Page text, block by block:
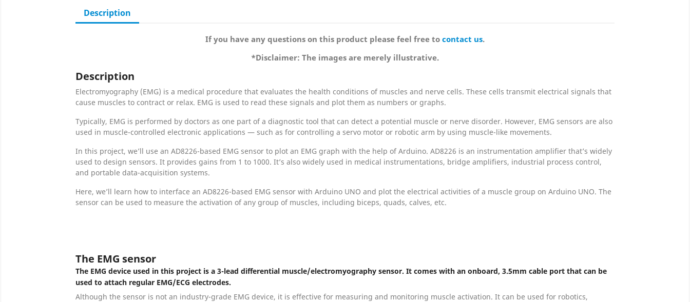
Description
If you have any questions on this product please feel free to contact us.
*Disclaimer: The images are merely illustrative.
Description
Electromyography (EMG) is a medical procedure that evaluates the health conditions of muscles and nerve cells. These cells transmit electrical signals that
cause muscles to contract or relax. EMG is used to read these signals and plot them as numbers or graphs.
Typically, EMG is performed by doctors as one part of a diagnostic tool that can detect a potential muscle or nerve disorder. However, EMG sensors are also
used in muscle-controlled electronic applications — such as for controlling a servo motor or robotic arm by using muscle-like movements.
In this project, we’ll use an AD8226-based EMG sensor to plot an EMG graph with the help of Arduino. AD8226 is an instrumentation amplifier that’s widely
used to design sensors. It provides gains from 1 to 1000. It’s also widely used in medical instrumentations, bridge amplifiers, industrial process control,
and portable data-acquisition systems.
Here, we’ll learn how to interface an AD8226-based EMG sensor with Arduino UNO and plot the electrical activities of a muscle group on Arduino UNO. The
sensor can be used to measure the activation of any group of muscles, including biceps, quads, calves, etc.
The EMG sensor
The EMG device used in this project is a 3-lead differential muscle/electromyography sensor. It comes with an onboard, 3.5mm cable port that can be
used to attach regular EMG/ECG electrodes.
Although the sensor is not an industry-grade EMG device, it is effective for measuring and monitoring muscle activation. It can be used for robotics,